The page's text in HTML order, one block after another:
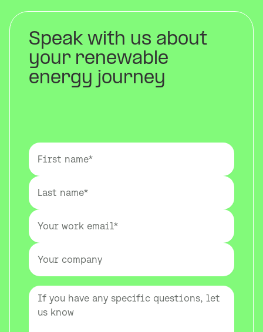
Speak with us about
your renewable
energy journey